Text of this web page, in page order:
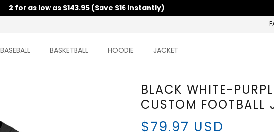
2 for as low as $143.95 (Save $16 Instantly)
BASEBALL BASKETBALL HOODIE JACKET
BLACK WHITE-
CUSTOM FOOTBALL
$79.97 USD